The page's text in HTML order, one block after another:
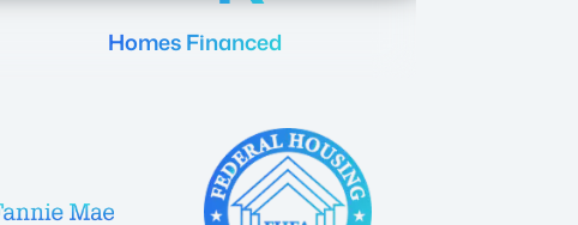
Homes Financed